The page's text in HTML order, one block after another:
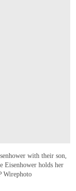
with their son,
Eisenhower holds her
Wirephoto